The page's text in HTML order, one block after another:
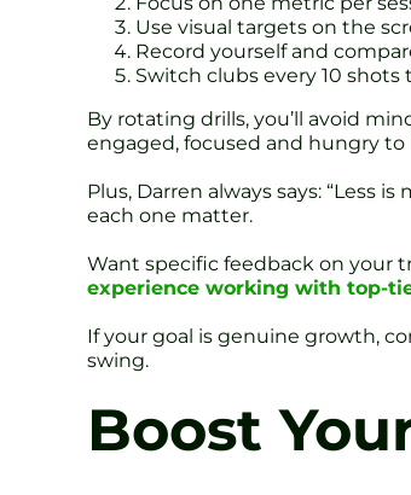
Use visual targets on the
Record yourself and
Switch clubs every 10 shots
By rotating drills, you’ll avoid
engaged, focused and hungry to
Plus, Darren always says: “Less
each one matter.
Want specific feedback on your
experience working with top-
If your goal is genuine growth,
swing.
Boost